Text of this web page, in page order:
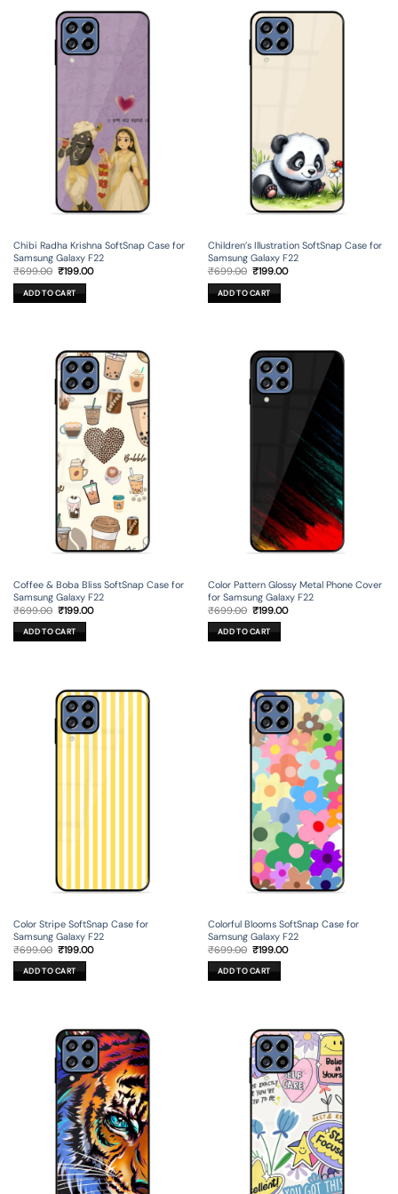
Chibi Radha Krishna SoftSnap Case for
Samsung Galaxy F22
₹699.00 Original
price
was:
₹699.00.
₹199.00Current
ADD TO CART
Children’s Illustration SoftSnap Case for
Samsung Galaxy F22
₹699.00 Original
price
was:
₹699.00.
₹199.00Current
ADD TO CART
Coffee & Boba Bliss SoftSnap Case for
Samsung Galaxy F22
₹699.00 Original
price
was:
₹699.00.
₹199.00Current
ADD TO CART
Color Pattern Glossy Metal Phone Cover
for Samsung Galaxy F22
₹699.00 Original
price
was:
₹699.00.
₹199.00Current
ADD TO CART
Color Stripe SoftSnap Case for
Samsung Galaxy F22
₹699.00 Original
price
was:
₹699.00.
₹199.00Current
ADD TO CART
Colorful Blooms SoftSnap Case for
Samsung Galaxy F22
₹699.00 Original
price
was:
₹699.00.
₹199.00Current
ADD TO CART